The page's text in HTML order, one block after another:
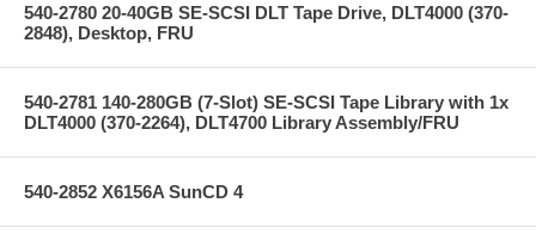
540-2780 20-40GB SE-SCSI DLT Tape Drive, DLT4000 (370-
2848), Desktop, FRU
540-2781 140-280GB (7-Slot) SE-SCSI Tape Library with 1x
DLT4000 (370-2264), DLT4700 Library Assembly/FRU
540-2852 X6156A SunCD 4